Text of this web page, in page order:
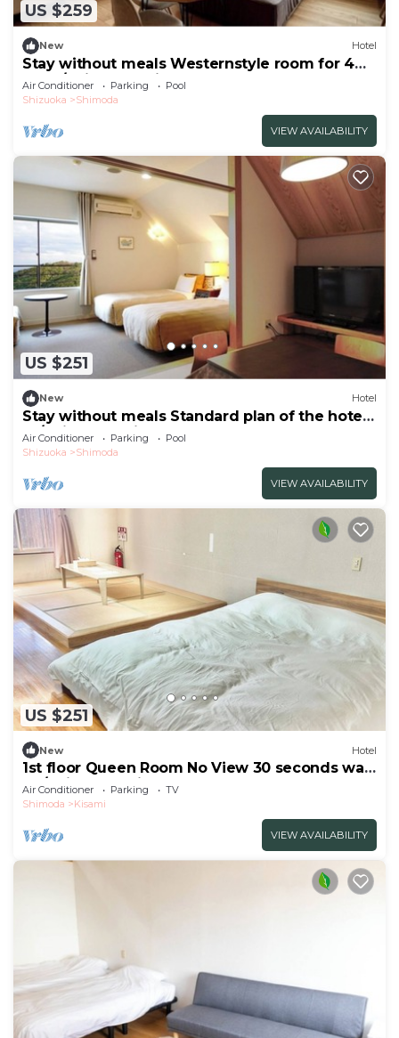
US $259
New Hotel
Stay without meals Westernstyle room for 4
peop/Shimoda Shizuoka
Air Conditioner Parking
Pool
Shizuoka
Shimoda
VIEW AVAILABILITY
US $251
New Hotel
Stay without meals Standard plan of the hotel
Ja/Shimoda Shizuoka
Air Conditioner Parking
Pool
Shizuoka
Shimoda
VIEW AVAILABILITY
US $251
New Hotel
1st floor Queen Room No View 30 seconds walk
to /Shimoda Shizuoka
Air Conditioner Parking
TV
Shimoda
Kisami
VIEW AVAILABILITY